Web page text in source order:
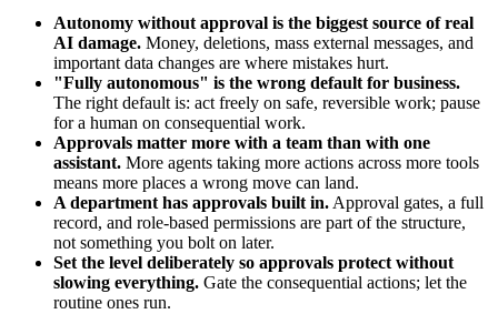
Autonomy without approval is the biggest source of real
AI damage. Money, deletions, mass external messages, and
important data changes are where mistakes hurt.
"Fully autonomous" is the wrong default for business.
The right default is: act freely on safe, reversible work; pause
for a human on consequential work.
Approvals matter more with a team than with one
assistant. More agents taking more actions across more tools
means more places a wrong move can land.
A department has approvals built in. Approval gates, a full
record, and role-based permissions are part of the structure,
not something you bolt on later.
Set the level deliberately so approvals protect without
slowing everything. Gate the consequential actions; let the
routine ones run.